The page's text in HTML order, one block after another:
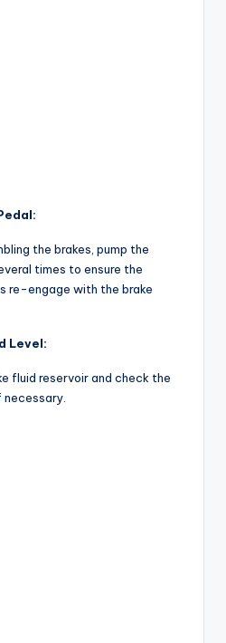
the brakes, pump the
times to ensure the
re-engage with the brake
Level:
fluid reservoir and check the